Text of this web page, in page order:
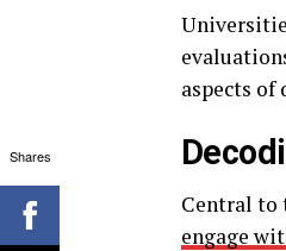
aspects of
Central to
engage
Shares